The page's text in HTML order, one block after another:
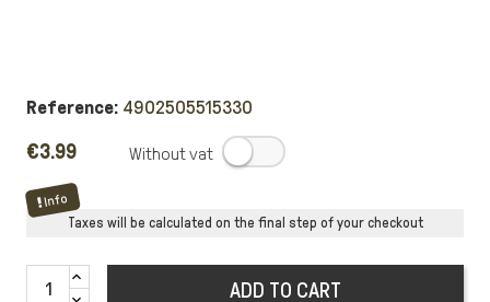
Reference: 4902505515330
€3.99
Info
Taxes will be calculated on the final step of your checkout
ADD TO CART